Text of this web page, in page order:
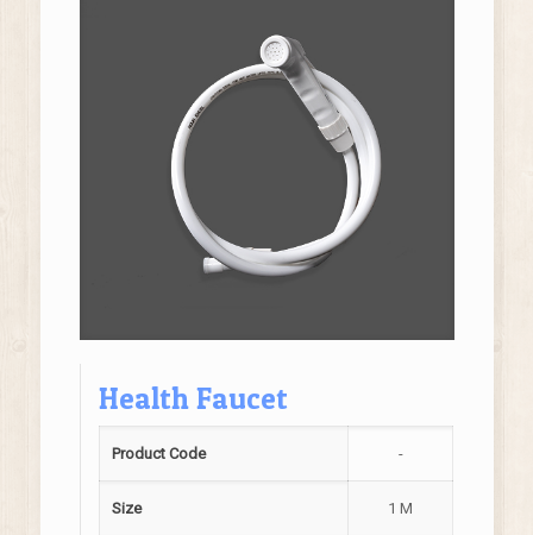
Health Faucet
Product Code -
Size 1 M